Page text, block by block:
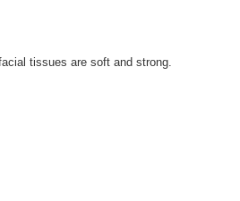
tissues are soft and strong.